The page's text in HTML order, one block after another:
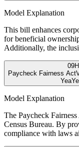
Model Explanation
This bill enhances
for beneficial
Additionally, the
09
Paycheck Fairness Act
Yea
Model Explanation
The Paycheck
Census Bureau. By
compliance with laws